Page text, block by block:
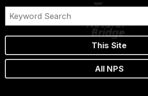
This Site
All NPS